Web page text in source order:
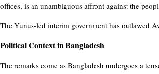
offices, is an unambiguous affront against the
The Yunus-led interim government has outlawed
Political Context in Bangladesh
The remarks come as Bangladesh undergoes a